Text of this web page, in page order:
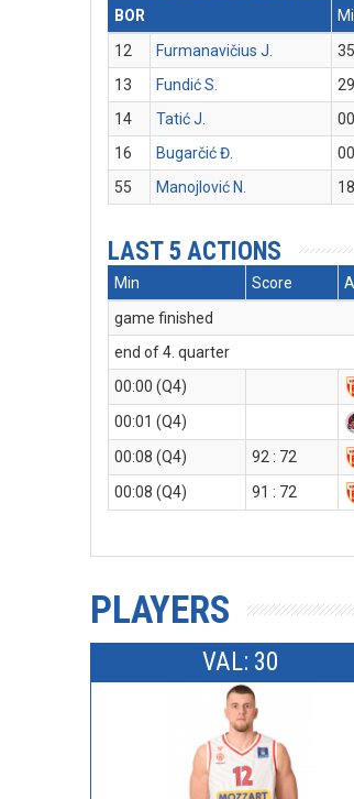
BOR
12
Furmanavičius J.
13
Fundić S.
14
Tatić J.
16
Bugarčić Đ.
55
Manojlović N.
LAST 5 ACTIONS
Min Score
game finished
end of 4. quarter
00:00 (Q4)
00:01 (Q4)
00:08 (Q4)
92 : 72
00:08 (Q4)
91 : 72
PLAYERS
VAL: 30